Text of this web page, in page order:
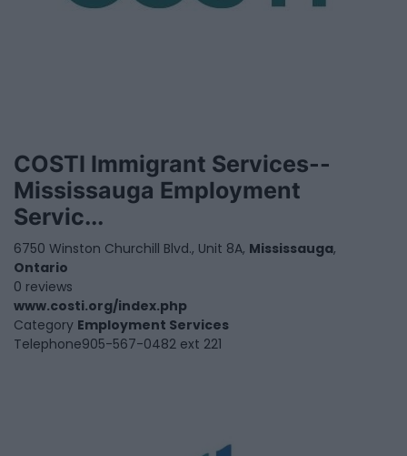
COSTI Immigrant Services--
Mississauga Employment
Servic...
6750 Winston Churchill Blvd., Unit 8A, Mississauga,
Ontario
0 reviews
www.costi.org/index.php
Category Employment Services
Telephone905-567-0482 ext 221